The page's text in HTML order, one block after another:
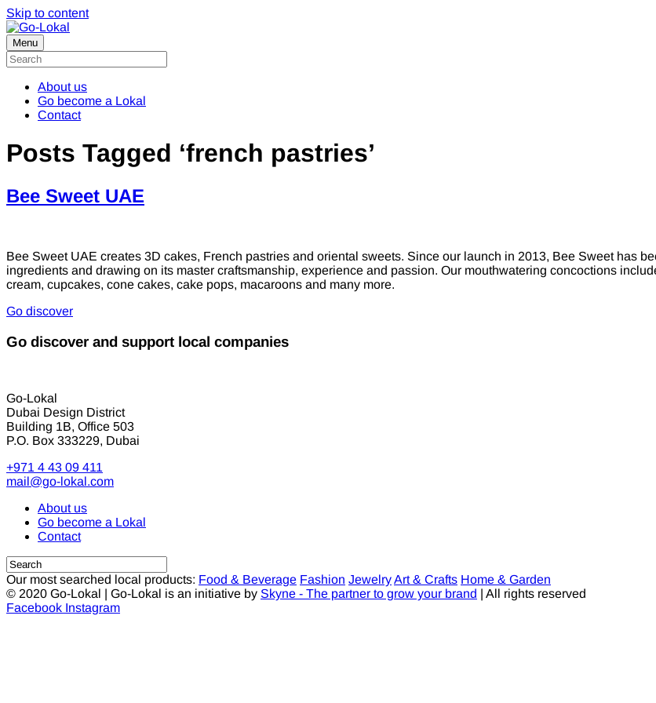
Skip to content
Menu
About us
Go become a Lokal
Contact
Posts Tagged ‘french pastries’
Bee Sweet UAE
Bee Sweet UAE creates 3D cakes, French pastries and oriental sweets. Since our launch in 2013, Bee Sweet has
ingredients and drawing on its master craftsmanship, experience and passion. Our mouthwatering concoctions
cream, cupcakes, cone cakes, cake pops, macaroons and many more.
Go discover
Go discover and support local companies
Go-Lokal
Dubai Design District
Building 1B, Office 503
P.O. Box 333229, Dubai
+971 4 43 09 411
mail@go-lokal.com
About us
Go become a Lokal
Contact
Our most searched local products: Food & Beverage Fashion JewelryArt & Crafts Home & Garden
© 2020 Go-Lokal | Go-Lokal is an initiative by Skyne - The partner to grow your brand | All rights reserved
Facebook Instagram